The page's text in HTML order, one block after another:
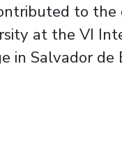
to the
at the VI
in Salvador de